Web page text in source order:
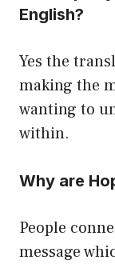
English?
Yes the
making the
wanting to
within.
Why are
People
message